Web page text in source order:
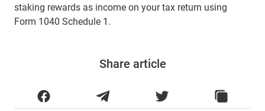
staking rewards as income on your tax return using
Form 1040 Schedule 1.
Share article